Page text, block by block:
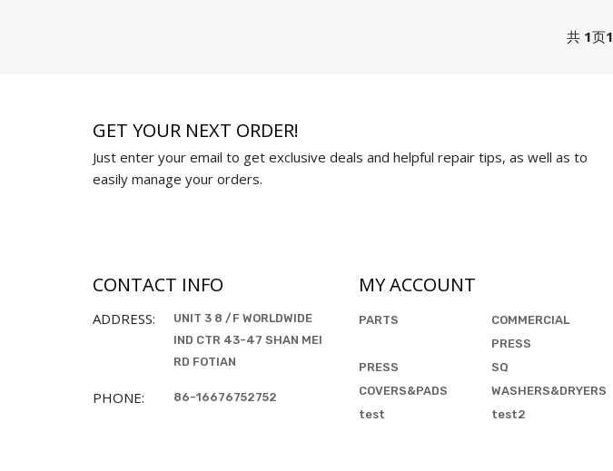
共 1页1
GET YOUR NEXT ORDER!
Just enter your email to get exclusive deals and helpful repair tips, as well as to
easily manage your orders.
CONTACT INFO
ADDRESS:
UNIT 3 8 /F WORLDWIDE
IND CTR 43-47 SHAN MEI
RD FOTIAN
PHONE: 86-16676752752
MY ACCOUNT
PARTS
COMMERCIAL
PRESS
PRESS
COVERS&PADS
SQ
WASHERS&DRYERS
test
test2